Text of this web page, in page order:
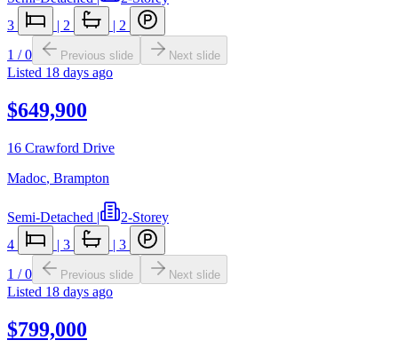
3
| 2 | 2
1 /0 Previous slide Next slide
Listed 18 days ago
$649,900
16 Crawford Drive
Madoc, Brampton
Semi-Detached |
2-Storey
4
| 3 | 3
1 /0 Previous slide Next slide
Listed 18 days ago
$799,000